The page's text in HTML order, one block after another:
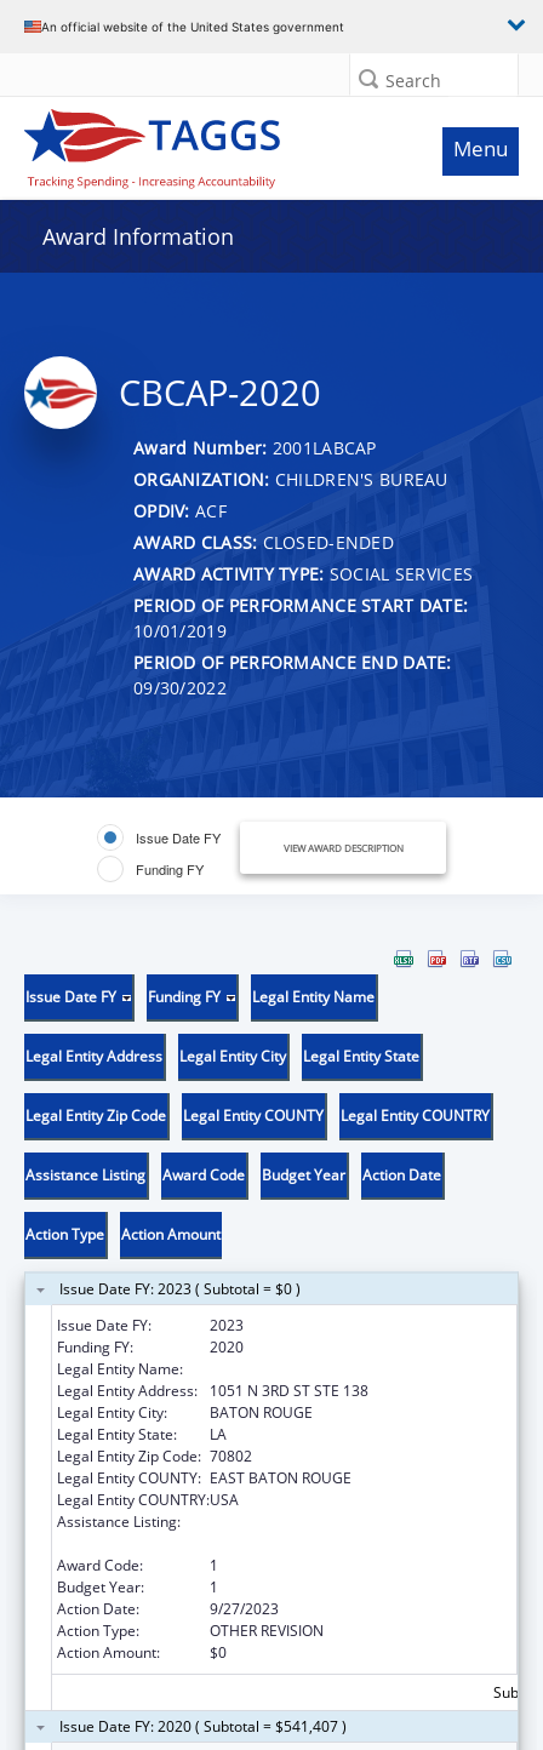
An official website of the United States government
Search
Menu
Award Information
CBCAP-2020
Award Number: 2001LABCAP
ORGANIZATION: CHILDREN'S BUREAU
OPDIV: ACF
AWARD CLASS: CLOSED-ENDED
AWARD ACTIVITY TYPE: SOCIAL SERVICES
PERIOD OF PERFORMANCE START DATE:
10/01/2019
PERIOD OF PERFORMANCE END DATE:
09/30/2022
Issue Date FY
Funding FY
VIEW AWARD DESCRIPTION
Issue Date FY Funding FY Legal Entity Name
Legal Entity Address Legal Entity City Legal Entity State
Legal Entity Zip Code Legal Entity COUNTY Legal Entity COUNTRY
Assistance Listing Award Code Budget Year Action Date
Action Type Action Amount
Issue Date FY: 2023 ( Subtotal = $0 )
Issue Date FY:
2023
Funding FY:
2020
Legal Entity Name:
Legal Entity Address:
1051 N 3RD ST STE 138
Legal Entity City:
BATON ROUGE
Legal Entity State:
LA
Legal Entity Zip Code: 70802
Legal Entity COUNTY: EAST BATON ROUGE
Legal Entity COUNTRY:USA
Assistance Listing:
Award Code:
1
Budget Year:
1
Action Date:
9/27/2023
Action Type:
OTHER REVISION
Action Amount:
$0
Issue Date FY: 2020 ( Subtotal = $541,407 )